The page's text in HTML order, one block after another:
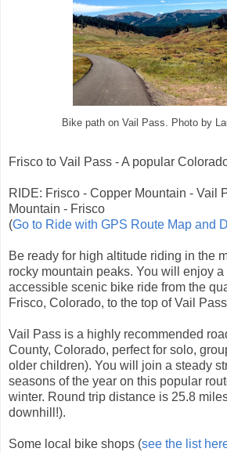
Bike path on Vail Pass. Photo by
Frisco to Vail Pass - A popular
RIDE: Frisco - Copper Mountain - Vail
Mountain - Frisco
(Go to Ride with GPS Route Map and
Be ready for high altitude riding in the
rocky mountain peaks. You will enjoy
accessible scenic bike ride from the
Frisco, Colorado, to the top of Vail
Vail Pass is a highly recommended
County, Colorado, perfect for solo,
older children). You will join a steady
seasons of the year on this popular
winter. Round trip distance is 25.8
downhill!).
Some local bike shops (see the list